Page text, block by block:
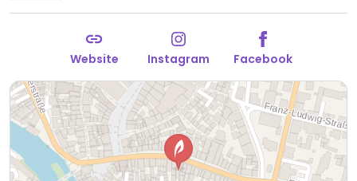
Website Instagram Facebook